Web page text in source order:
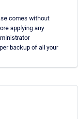
comes without
applying any
backup of all your